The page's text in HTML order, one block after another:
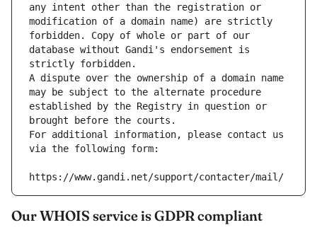
any intent other than the registration or
modification of a domain name) are strictly
forbidden. Copy of whole or part of our
database without Gandi's endorsement is
strictly forbidden.
A dispute over the ownership of a domain name
may be subject to the alternate procedure
established by the Registry in question or
brought before the courts.
For additional information, please contact us
via the following form:
https://www.gandi.net/support/contacter/mail/
Our WHOIS service is GDPR compliant